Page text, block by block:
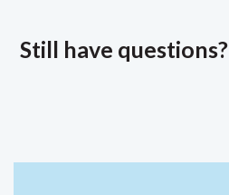
Still have questions?